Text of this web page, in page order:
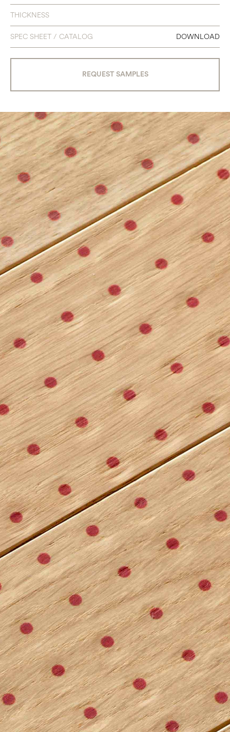
THICKNESS
SPEC SHEET / CATALOG DOWNLOAD
REQUEST SAMPLES